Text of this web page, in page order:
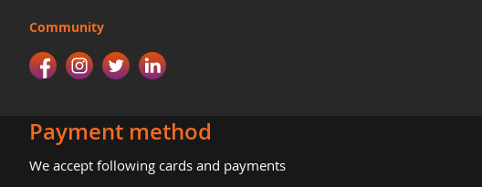
Community
Payment method
We accept following cards and payments